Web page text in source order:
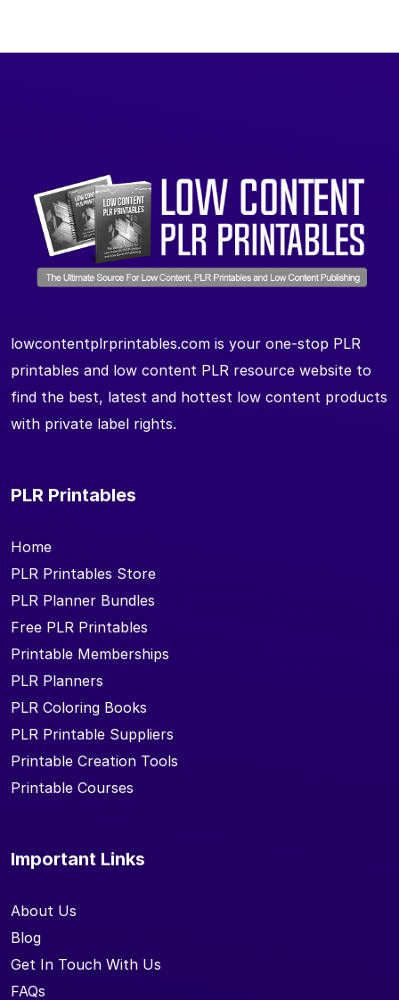
lowcontentplrprintables.com is your one-stop PLR
printables and low content PLR resource website to
find the best, latest and hottest low content products
with private label rights.
PLR Printables
Home
PLR Printables Store
PLR Planner Bundles
Free PLR Printables
Printable Memberships
PLR Planners
PLR Coloring Books
PLR Printable Suppliers
Printable Creation Tools
Printable Courses
Important Links
About Us
Blog
Get In Touch With Us
FAQs